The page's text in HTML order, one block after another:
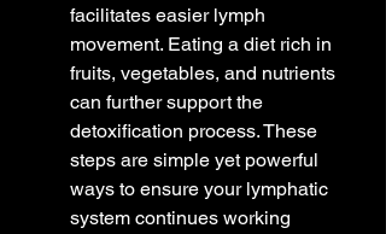
facilitates easier lymph
movement. Eating a diet rich in
fruits, vegetables, and nutrients
can further support the
detoxification process. These
steps are simple yet powerful
ways to ensure your lymphatic
system continues working